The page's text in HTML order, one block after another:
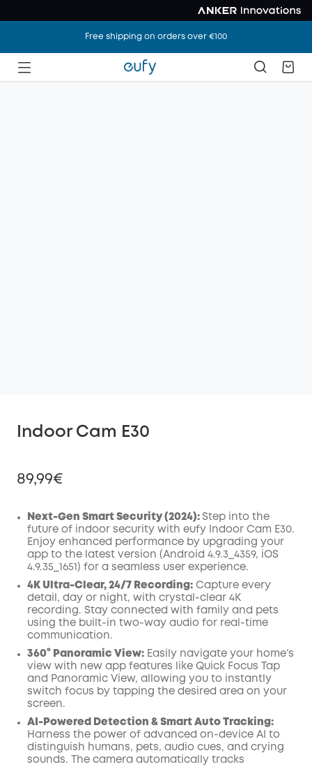
Free shipping on orders over €100
Indoor Cam E30
89,99€
Off
Code
COPY
Next-Gen Smart Security (2024): Step into the
future of indoor security with eufy Indoor Cam E30.
Enjoy enhanced performance by upgrading your
app to the latest version (Android 4.9.3_4359, iOS
4.9.35_1651) for a seamless user experience.
4K Ultra-Clear, 24/7 Recording: Capture every
detail, day or night, with crystal-clear 4K
recording. Stay connected with family and pets
using the built-in two-way audio for real-time
communication.
360° Panoramic View: Easily navigate your home’s
view with new app features like Quick Focus Tap
and Panoramic View, allowing you to instantly
switch focus by tapping the desired area on your
screen.
AI-Powered Detection & Smart Auto Tracking:
Harness the power of advanced on-device AI to
distinguish humans, pets, audio cues, and crying
sounds. The camera automatically tracks